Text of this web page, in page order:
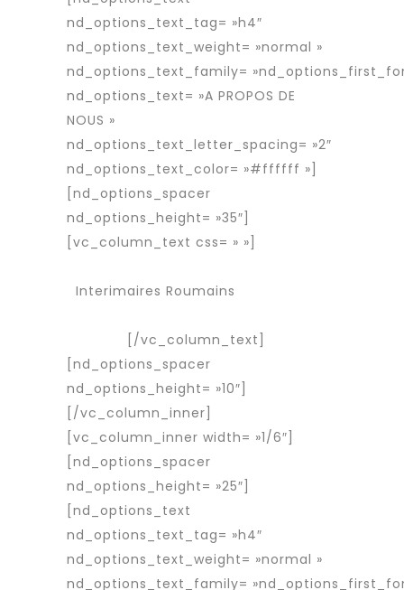
nd_options_text_tag= »h4″
nd_options_text_weight= »normal »
nd_options_text_family=
nd_options_text= »A PROPOS DE
NOUS »
nd_options_text_letter_spacing= »2″
nd_options_text_color= »#ffffff »]
[nd_options_spacer
nd_options_height= »35″]
[vc_column_text css= » »]
Interimaires Roumains
[/vc_column_text]
[nd_options_spacer
nd_options_height= »10″]
[/vc_column_inner]
[vc_column_inner width= »1/6″]
[nd_options_spacer
nd_options_height= »25″]
[nd_options_text
nd_options_text_tag= »h4″
nd_options_text_weight= »normal »
nd_options_text_family=